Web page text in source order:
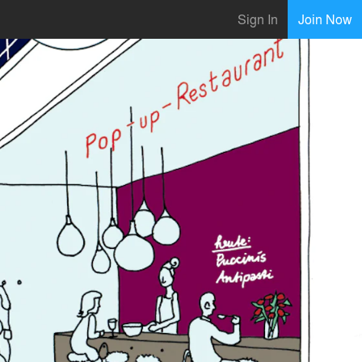
Sign In Join Now